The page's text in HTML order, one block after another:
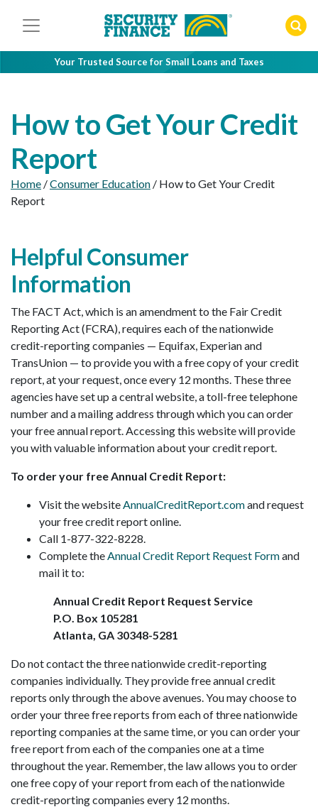
Your Trusted Source for Small Loans and Taxes
How to Get Your Credit
Report
Home /Consumer Education / How to Get Your Credit
Report
Helpful Consumer
Information
The FACT Act, which is an amendment to the Fair Credit
Reporting Act (FCRA), requires each of the nationwide
credit-reporting companies — Equifax, Experian and
TransUnion — to provide you with a free copy of your credit
report, at your request, once every 12 months. These three
agencies have set up a central website, a toll-free telephone
number and a mailing address through which you can order
your free annual report. Accessing this website will provide
you with valuable information about your credit report.
To order your free Annual Credit Report:
Visit the websiteAnnualCreditReport.comand request
your free credit report online.
Call 1-877-322-8228.
Complete theAnnual Credit Report Request Formand
mail it to:
Annual Credit Report Request Service
P.O. Box 105281
Atlanta, GA 30348-5281
Do not contact the three nationwide credit-reporting
companies individually. They provide free annual credit
reports only through the above avenues. You may choose to
order your three free reports from each of three nationwide
reporting companies at the same time, or you can order your
free report from each of the companies one at a time
throughout the year. Remember, the law allows you to order
one free copy of your report from each of the nationwide
credit-reporting companies every 12 months.